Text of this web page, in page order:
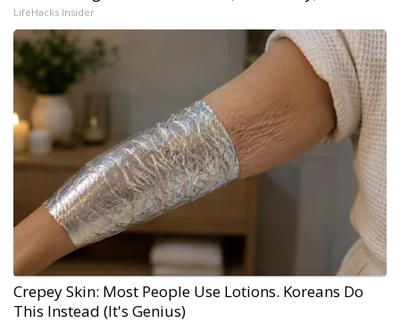
LifeHacks Insider
Crepey Skin: Most People Use Lotions. Koreans Do
This Instead (It's Genius)